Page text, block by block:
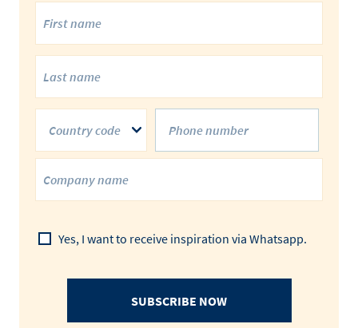
Country code
Yes, I want to receive inspiration via Whatsapp.
SUBSCRIBE NOW